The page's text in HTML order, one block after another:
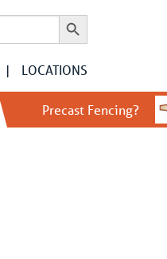
Search Button
LOCATIONS
Precast Fencing?